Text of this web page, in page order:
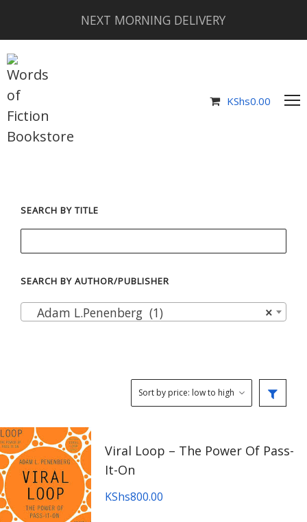
NEXT MORNING DELIVERY
KShs0.00
SEARCH BY TITLE
SEARCH BY AUTHOR/PUBLISHER
×
Adam L.Penenberg (1)
Viral Loop – The Power Of Pass-
It-On
KShs800.00